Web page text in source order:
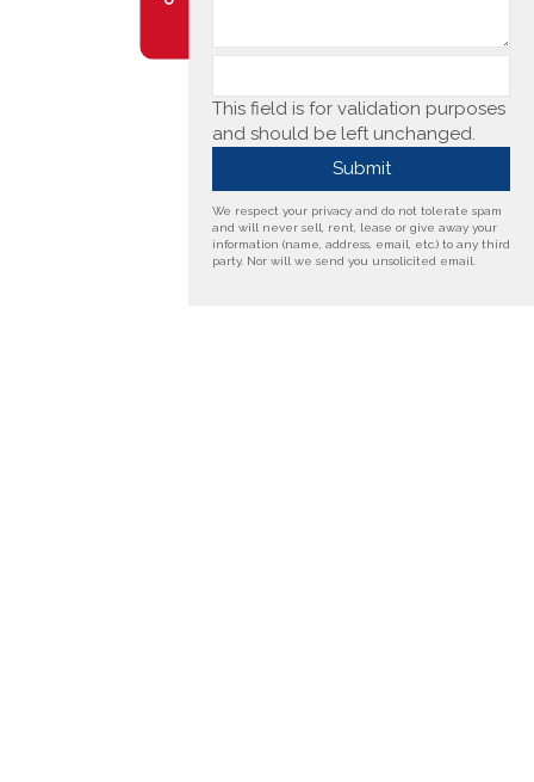
This field is for validation purposes
and should be left unchanged.
We respect your privacy and do not tolerate spam
and will never sell, rent, lease or give away your
information (name, address, email, etc.) to any third
party. Nor will we send you unsolicited email.